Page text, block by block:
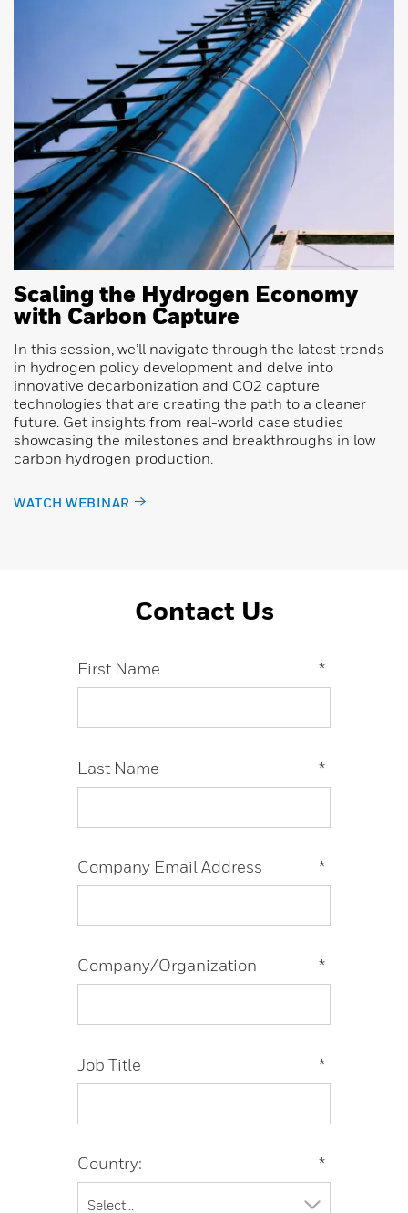
Scaling the Hydrogen Economy
with Carbon Capture
In this session, we’ll navigate through the latest trends
in hydrogen policy development and delve into
innovative decarbonization and CO2 capture
technologies that are creating the path to a cleaner
future. Get insights from real-world case studies
showcasing the milestones and breakthroughs in low
carbon hydrogen production.
WATCH WEBINAR
Contact Us
*
First Name
*
Last Name
*
Company Email Address
*
Company/Organization
*
Job Title
*
Country: